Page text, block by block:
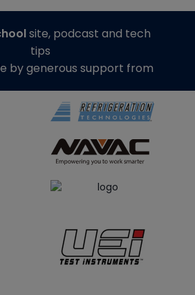
site, podcast and tech
tips
by generous support from